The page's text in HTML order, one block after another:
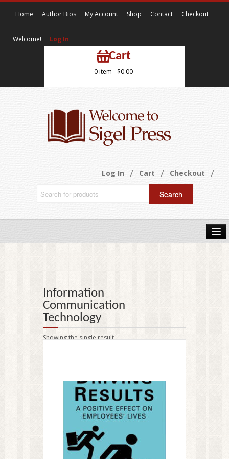
Home Author Bios My Account Shop Contact Checkout
Welcome! Log In
Cart
0 item - $0.00
Log In Cart Checkout
Biography
Information
Communication
Technology
Showing the single result